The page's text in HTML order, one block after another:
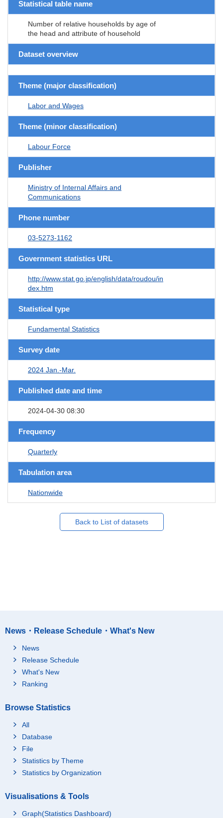
Statistical table name
Number of relative households by age of
the head and attribute of household
Dataset overview
Theme (major classification)
Labor and Wages
Theme (minor classification)
Labour Force
Publisher
Ministry of Internal Affairs and
Communications
Phone number
03-5273-1162
Government statistics URL
http://www.stat.go.jp/english/data/roudou/in
dex.htm
Statistical type
Fundamental Statistics
Survey date
2024 Jan.-Mar.
Published date and time
2024-04-30 08:30
Frequency
Quarterly
Tabulation area
Nationwide
Back to List of datasets
News・Release Schedule・What's New
News
Release Schedule
What's New
Ranking
Browse Statistics
All
Database
File
Statistics by Theme
Statistics by Organization
Visualisations & Tools
Graph(Statistics Dashboard)